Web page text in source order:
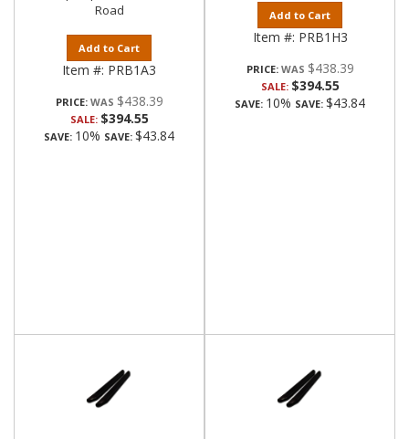
Road
Add to Cart
Item #: PRB1A3
PRICE: $438.39
SALE: $394.55
SAVE: 10% SAVE: $43.84
Add to Cart
Item #: PRB1H3
PRICE: $438.39
SALE: $394.55
SAVE: 10% SAVE: $43.84